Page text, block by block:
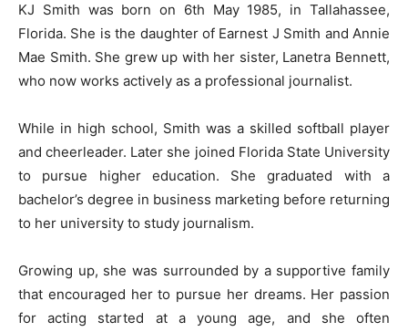
KJ Smith was born on 6th May 1985, in Tallahassee,
Florida. She is the daughter of Earnest J Smith and Annie
Mae Smith. She grew up with her sister, Lanetra Bennett,
who now works actively as a professional journalist.
While in high school, Smith was a skilled softball player
and cheerleader. Later she joined Florida State University
to pursue higher education. She graduated with a
bachelor’s degree in business marketing before returning
to her university to study journalism.
Growing up, she was surrounded by a supportive family
that encouraged her to pursue her dreams. Her passion
for acting started at a young age, and she often